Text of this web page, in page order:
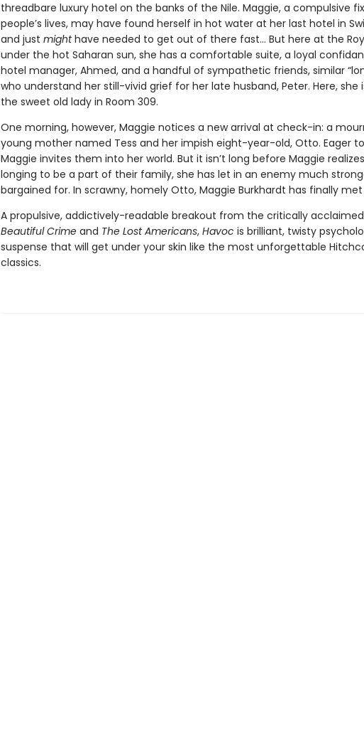
threadbare luxury hotel on the banks of the Nile. Maggie, a compulsive
people’s lives, may have found herself in hot water at her last hotel in
and just mighthave needed to get out of there fast... But here at the
under the hot Saharan sun, she has a comfortable suite, a loyal
hotel manager, Ahmed, and a handful of sympathetic friends, similar
who understand her still-vivid grief for her late husband, Peter. Here, she
the sweet old lady in Room 309.
One morning, however, Maggie notices a new arrival at check-in: a
young mother named Tess and her impish eight-year-old, Otto. Eager
Maggie invites them into her world. But it isn’t long before Maggie
longing to be a part of their family, she has let in an enemy much
bargained for. In scrawny, homely Otto, Maggie Burkhardt has finally
A propulsive, addictively-readable breakout from the critically
Beautiful Crimeand The Lost Americans, Havoc is brilliant, twisty
suspense that will get under your skin like the most unforgettable
classics.